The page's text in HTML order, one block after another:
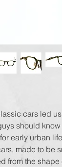
cars led
should
early urban
made to be
from the